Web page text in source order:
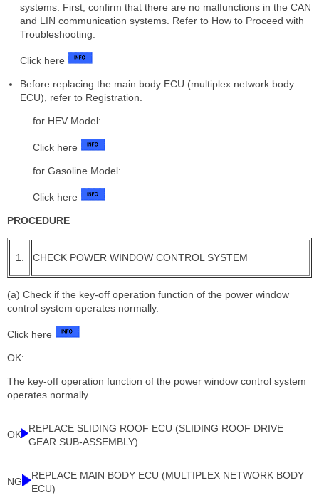
systems. First, confirm that there are no malfunctions in the CAN
and LIN communication systems. Refer to How to Proceed with
Troubleshooting.
Click here
Before replacing the main body ECU (multiplex network body
ECU), refer to Registration.
for HEV Model:
Click here
for Gasoline Model:
Click here
PROCEDURE
1. CHECK POWER WINDOW CONTROL SYSTEM
(a) Check if the key-off operation function of the power window
control system operates normally.
Click here
OK:
The key-off operation function of the power window control system
operates normally.
OK
REPLACE SLIDING ROOF ECU (SLIDING ROOF DRIVE
GEAR SUB-ASSEMBLY)
NG
REPLACE MAIN BODY ECU (MULTIPLEX NETWORK BODY
ECU)